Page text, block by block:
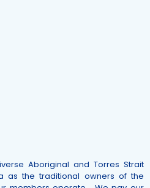
Aboriginal and Torres Strait
as the traditional owners of the